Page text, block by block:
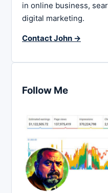
in online business,
digital marketing.
Contact John →
Follow Me